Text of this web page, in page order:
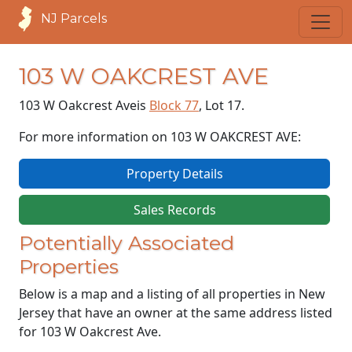
NJ Parcels
103 W OAKCREST AVE
103 W Oakcrest Aveis Block 77, Lot 17.
For more information on 103 W OAKCREST AVE:
Property Details
Sales Records
Potentially Associated
Properties
Below is a map and a listing of all properties in New
Jersey that have an owner at the same address listed
for 103 W Oakcrest Ave.